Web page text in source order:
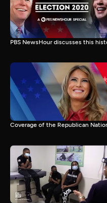
PBS NewsHour discusses this
Coverage of the Republican